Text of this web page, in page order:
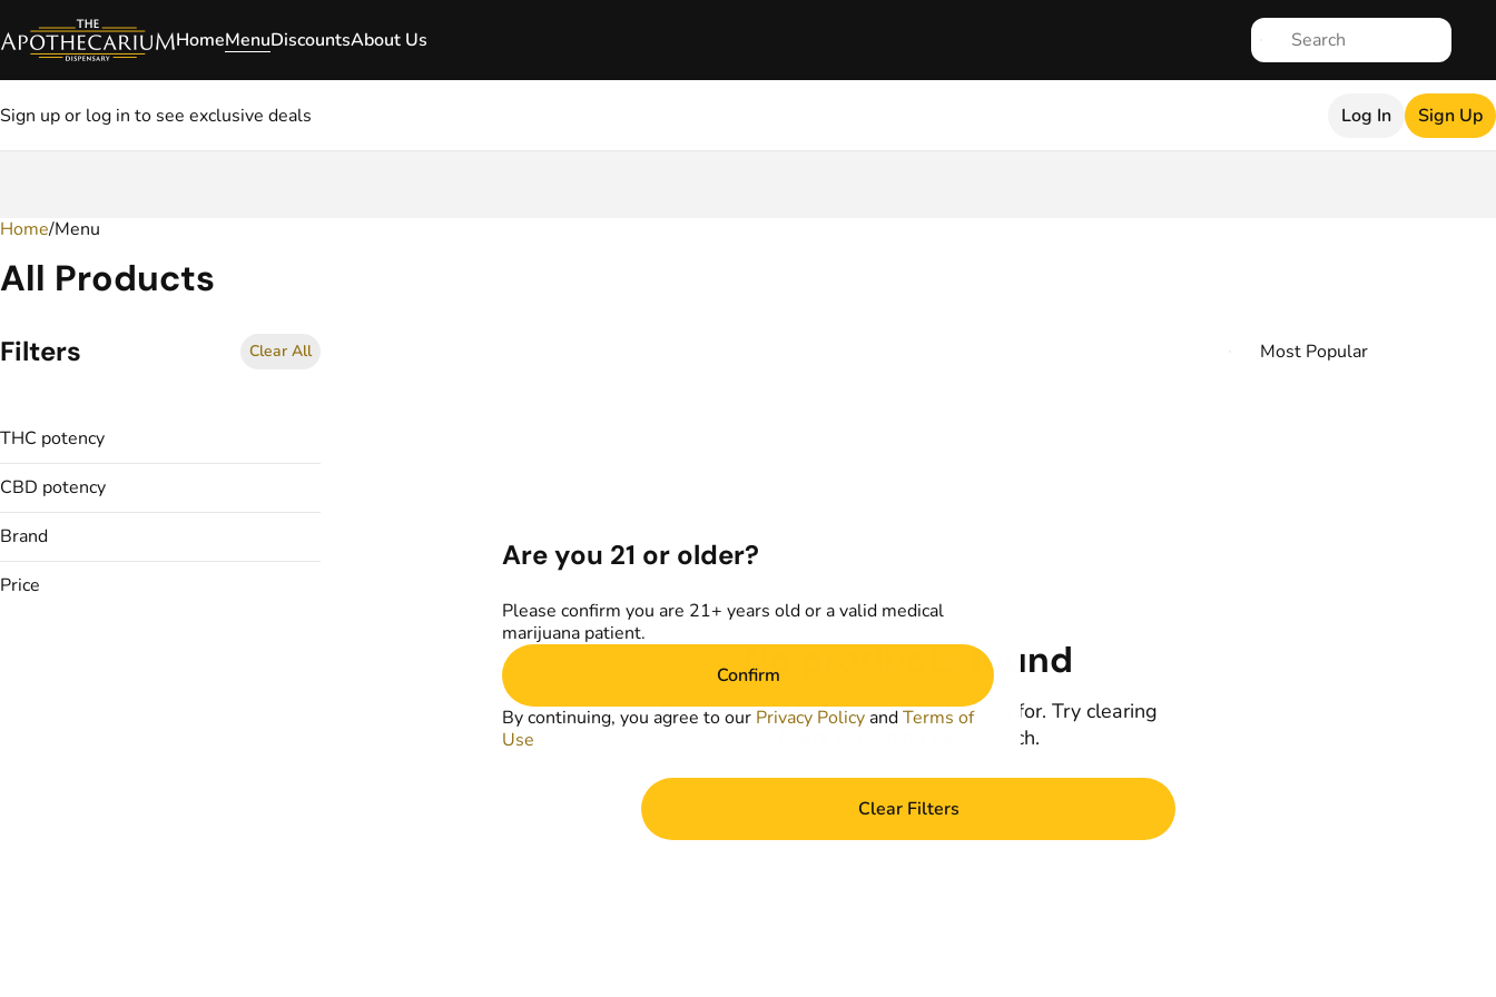
HomeMenuDiscountsAbout Us
Sign up or log in to see exclusive deals Log In Sign Up
Home/Menu
All Products
Filters Clear All
THC potency
CBD potency
Brand
Price
No products found
Darn, we can't find what you're looking for. Try clearing
filters or refining your search.
Clear Filters
0
Are you 21 or older?
Please confirm you are 21+ years old or a valid medical
marijuana patient.
Confirm
By continuing, you agree to our Privacy Policy andTerms of
Use